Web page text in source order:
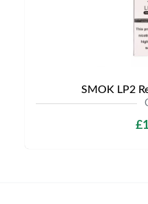
SMOK LP2